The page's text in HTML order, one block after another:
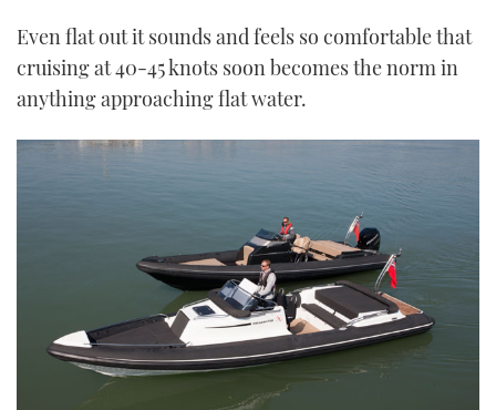
of
minute,
seconds
Even flat out it sounds and feels so comfortable that
cruising at 40-45 knots soon becomes the norm in
anything approaching flat water.